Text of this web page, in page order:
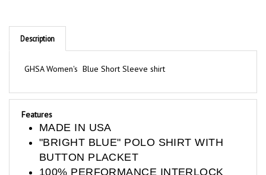
Description
Features
MADE IN USA
"BRIGHT BLUE" POLO SHIRT WITH
BUTTON PLACKET
100% PERFORMANCE INTERLOCK